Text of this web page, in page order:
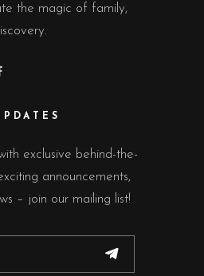
the magic of family,
exclusive behind-the-
announcements,
– join our mailing list!